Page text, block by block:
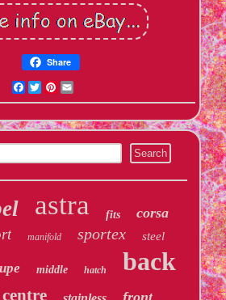
Share
Facebook
TwitterPinterest
astra fits corsa
manifold sportex steel
middle hatch back
centre front